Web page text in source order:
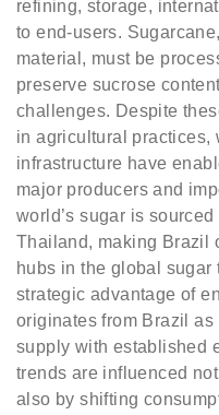
refining, storage,
to end-users.
material, must be
preserve sucrose
challenges. Despite
in agricultural practices,
infrastructure have
major producers and
world’s sugar is
Thailand, making Brazil
hubs in the global
strategic advantage of
originates from Brazil
supply with established
trends are influenced
also by shifting